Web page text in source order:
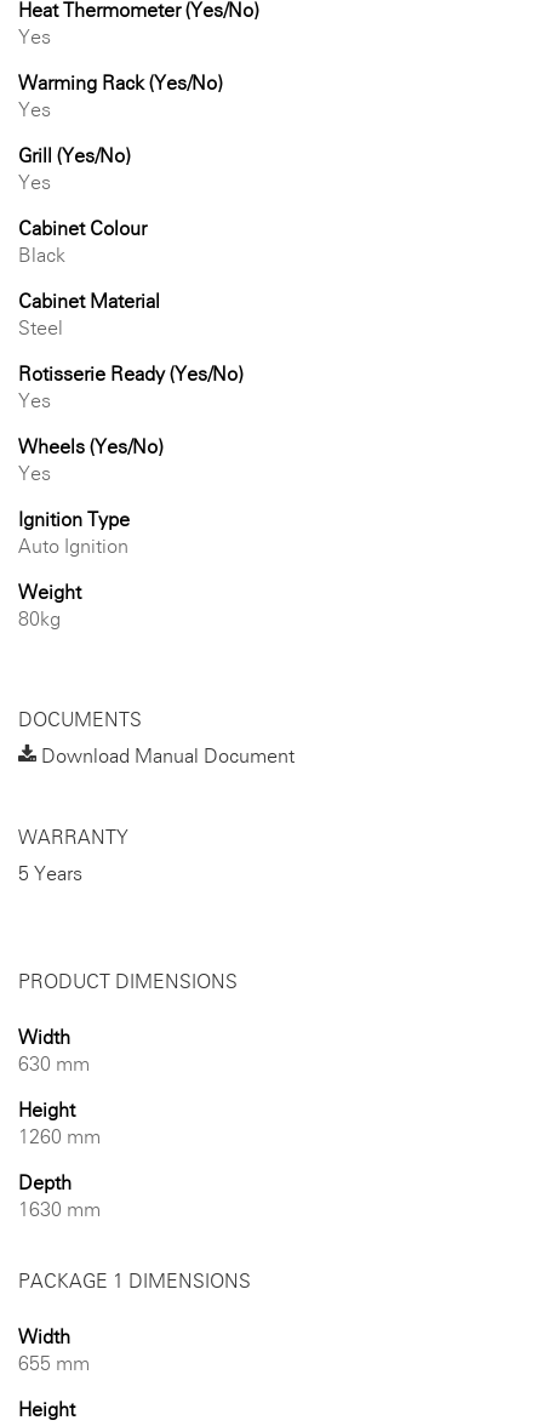
Heat Thermometer (Yes/No)
Yes
Warming Rack (Yes/No)
Yes
Grill (Yes/No)
Yes
Cabinet Colour
Black
Cabinet Material
Steel
Rotisserie Ready (Yes/No)
Yes
Wheels (Yes/No)
Yes
Ignition Type
Auto Ignition
Weight
80kg
DOCUMENTS
Download Manual Document
WARRANTY
5 Years
PRODUCT DIMENSIONS
Width
630 mm
Height
1260 mm
Depth
1630 mm
PACKAGE 1 DIMENSIONS
Width
655 mm
Height